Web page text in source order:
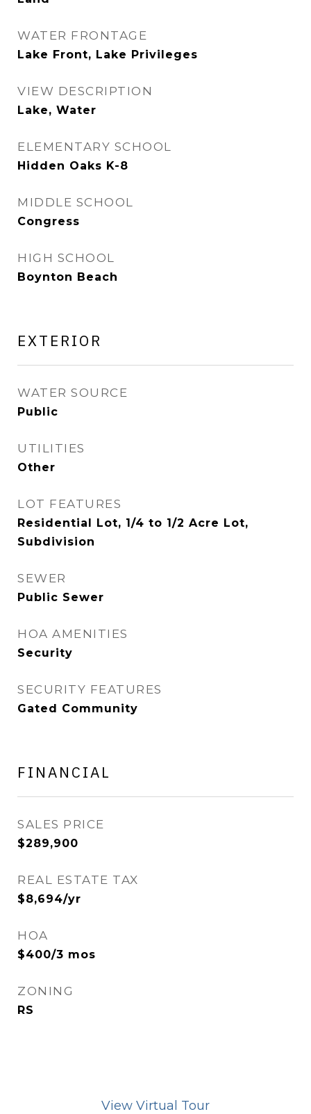
WATER FRONTAGE
Lake Front, Lake Privileges
VIEW DESCRIPTION
Lake, Water
ELEMENTARY SCHOOL
Hidden Oaks K-8
MIDDLE SCHOOL
Congress
HIGH SCHOOL
Boynton Beach
EXTERIOR
WATER SOURCE
Public
UTILITIES
Other
LOT FEATURES
Residential Lot, 1/4 to 1/2 Acre Lot,
Subdivision
SEWER
Public Sewer
HOA AMENITIES
Security
SECURITY FEATURES
Gated Community
FINANCIAL
SALES PRICE
$289,900
REAL ESTATE TAX
$8,694/yr
HOA
$400/3 mos
ZONING
RS
View Virtual Tour